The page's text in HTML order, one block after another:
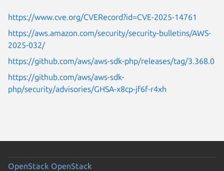
https://www.cve.org/CVERecord?id=CVE-2025-14761
https://aws.amazon.com/security/security-bulletins/AWS-
2025-032/
https://github.com/aws/aws-sdk-php/releases/tag/3.368.0
https://github.com/aws/aws-sdk-
php/security/advisories/GHSA-x8cp-jf6f-r4xh
OpenStack OpenStack